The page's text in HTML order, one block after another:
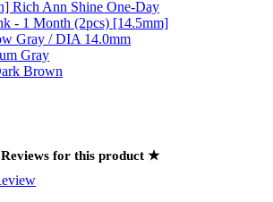
for this product ★